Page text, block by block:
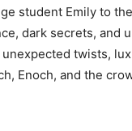
student Emily to
dark secrets, and
twists,
Enoch, and the